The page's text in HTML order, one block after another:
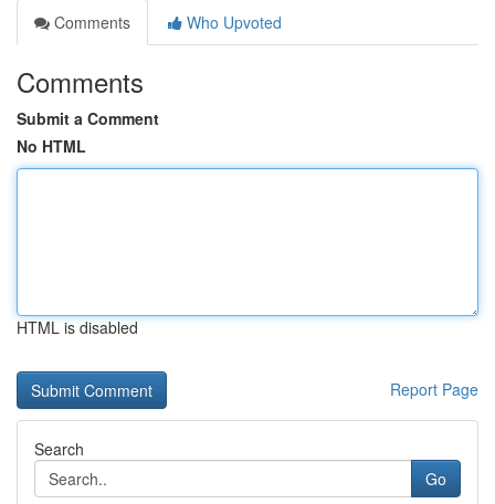
Comments
Who Upvoted
Comments
Submit a Comment
No HTML
HTML is disabled
Report Page
Search
Go